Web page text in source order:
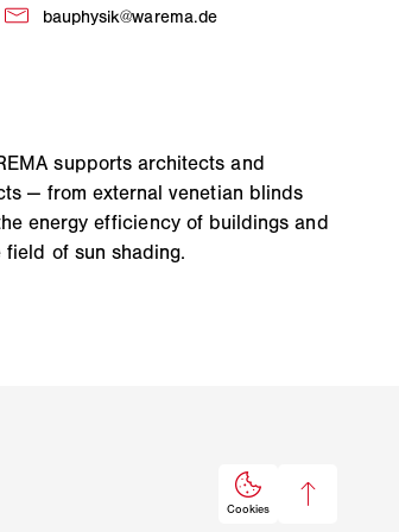
supports architects and
— from external venetian blinds
energy efficiency of buildings and
field of sun shading.